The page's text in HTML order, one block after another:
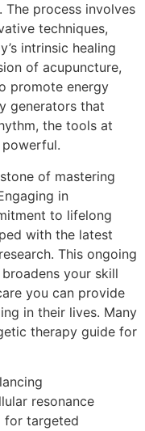
process involves
techniques,
intrinsic healing
of acupuncture,
promote energy
generators that
the tools at
of mastering
in
to lifelong
with the latest
This ongoing
your skill
you can provide
in their lives. Many
therapy guide for
resonance
for targeted